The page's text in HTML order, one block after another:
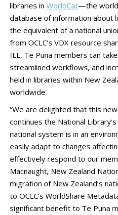
libraries in WorldCat—the
database of information about
the equivalent of a national
from OCLC’s VDX resource
ILL, Te Puna members can
streamlined workflows, and
held in libraries within New
worldwide.
“We are delighted that this
continues the National
national system is in an
easily adapt to changes
effectively respond to our
Macnaught, New Zealand
migration of New Zealand’s
to OCLC’s WorldShare
significant benefit to Te Puna